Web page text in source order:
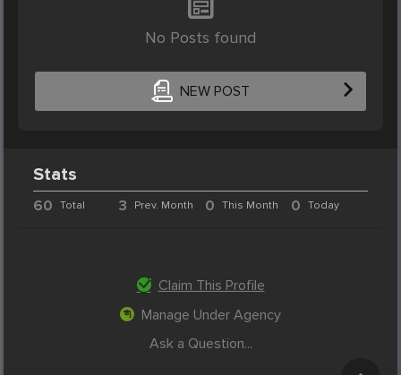
No Posts found
NEW POST
Stats
60 Total 3 Prev. Month 0 This Month 0 Today
Claim This Profile
Manage Under Agency
Ask a Question...